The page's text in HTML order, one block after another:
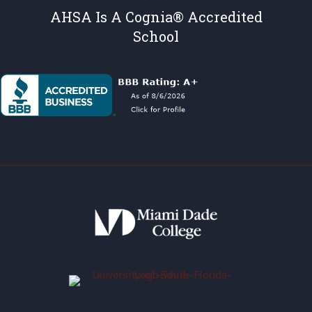
AHSA Is A Cognia® Accredited
School